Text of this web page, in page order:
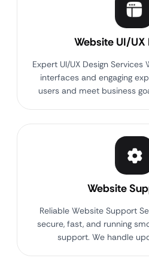
Website UI/UX
Expert UI/UX Design
interfaces and engaging
users and meet business
Website
Reliable Website Support
secure, fast, and running
support. We handle